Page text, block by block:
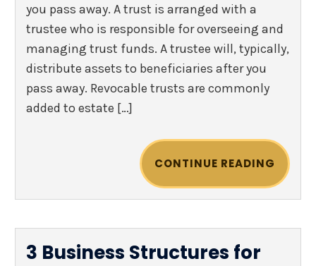
you pass away. A trust is arranged with a
trustee who is responsible for overseeing and
managing trust funds. A trustee will, typically,
distribute assets to beneficiaries after you
pass away. Revocable trusts are commonly
added to estate […]
CONTINUE READING
3 Business Structures for